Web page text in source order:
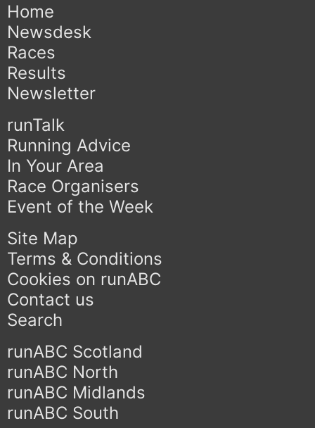
Home
Newsdesk
Races
Results
Newsletter
runTalk
Running Advice
In Your Area
Race Organisers
Event of the Week
Site Map
Terms & Conditions
Cookies on runABC
Contact us
Search
runABC Scotland
runABC North
runABC Midlands
runABC South